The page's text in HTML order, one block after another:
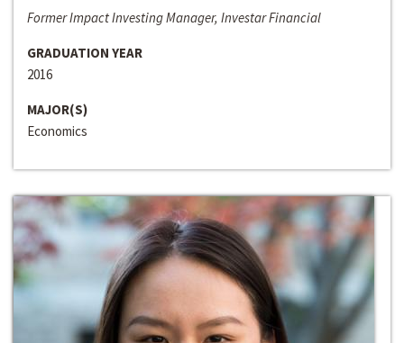
Former Impact Investing Manager, Investar Financial
GRADUATION YEAR
2016
MAJOR(S)
Economics